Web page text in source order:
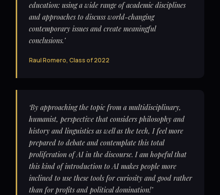
education: using a wide range of academic disciplines
and approaches to discuss world-changing
contemporary issues and create meaningful
conclusions.’
Raul Romero, Class of 2022
‘By approaching the topic from a multidisciplinary,
humanist, perspective that considers philosophy and
history and linguistics as well as the tech, I feel more
prepared to debate and contemplate this total
proliferation of AI in the discourse. I am hopeful that
this kind of introduction to AI makes people more
inclined to use these tools for curiosity and good rather
than for profits and political domination!’